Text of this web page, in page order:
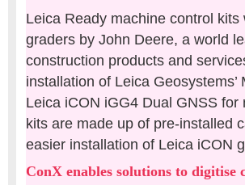
Leica Ready machine control
graders by John Deere, a world
construction products and
installation of Leica
Leica iCON iGG4 Dual GNSS
kits are made up of pre-installed
easier installation of Leica iCON
ConX enables solutions to digitise